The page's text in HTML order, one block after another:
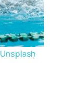
Unsplash